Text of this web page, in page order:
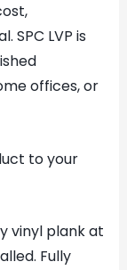
LVP is
offices, or
to your
vinyl plank at
Fully